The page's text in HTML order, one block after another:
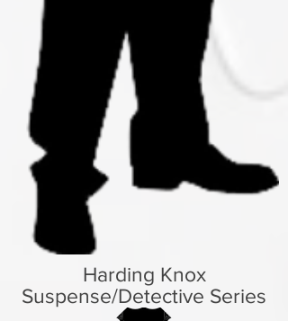
Harding Knox
Suspense/Detective Series